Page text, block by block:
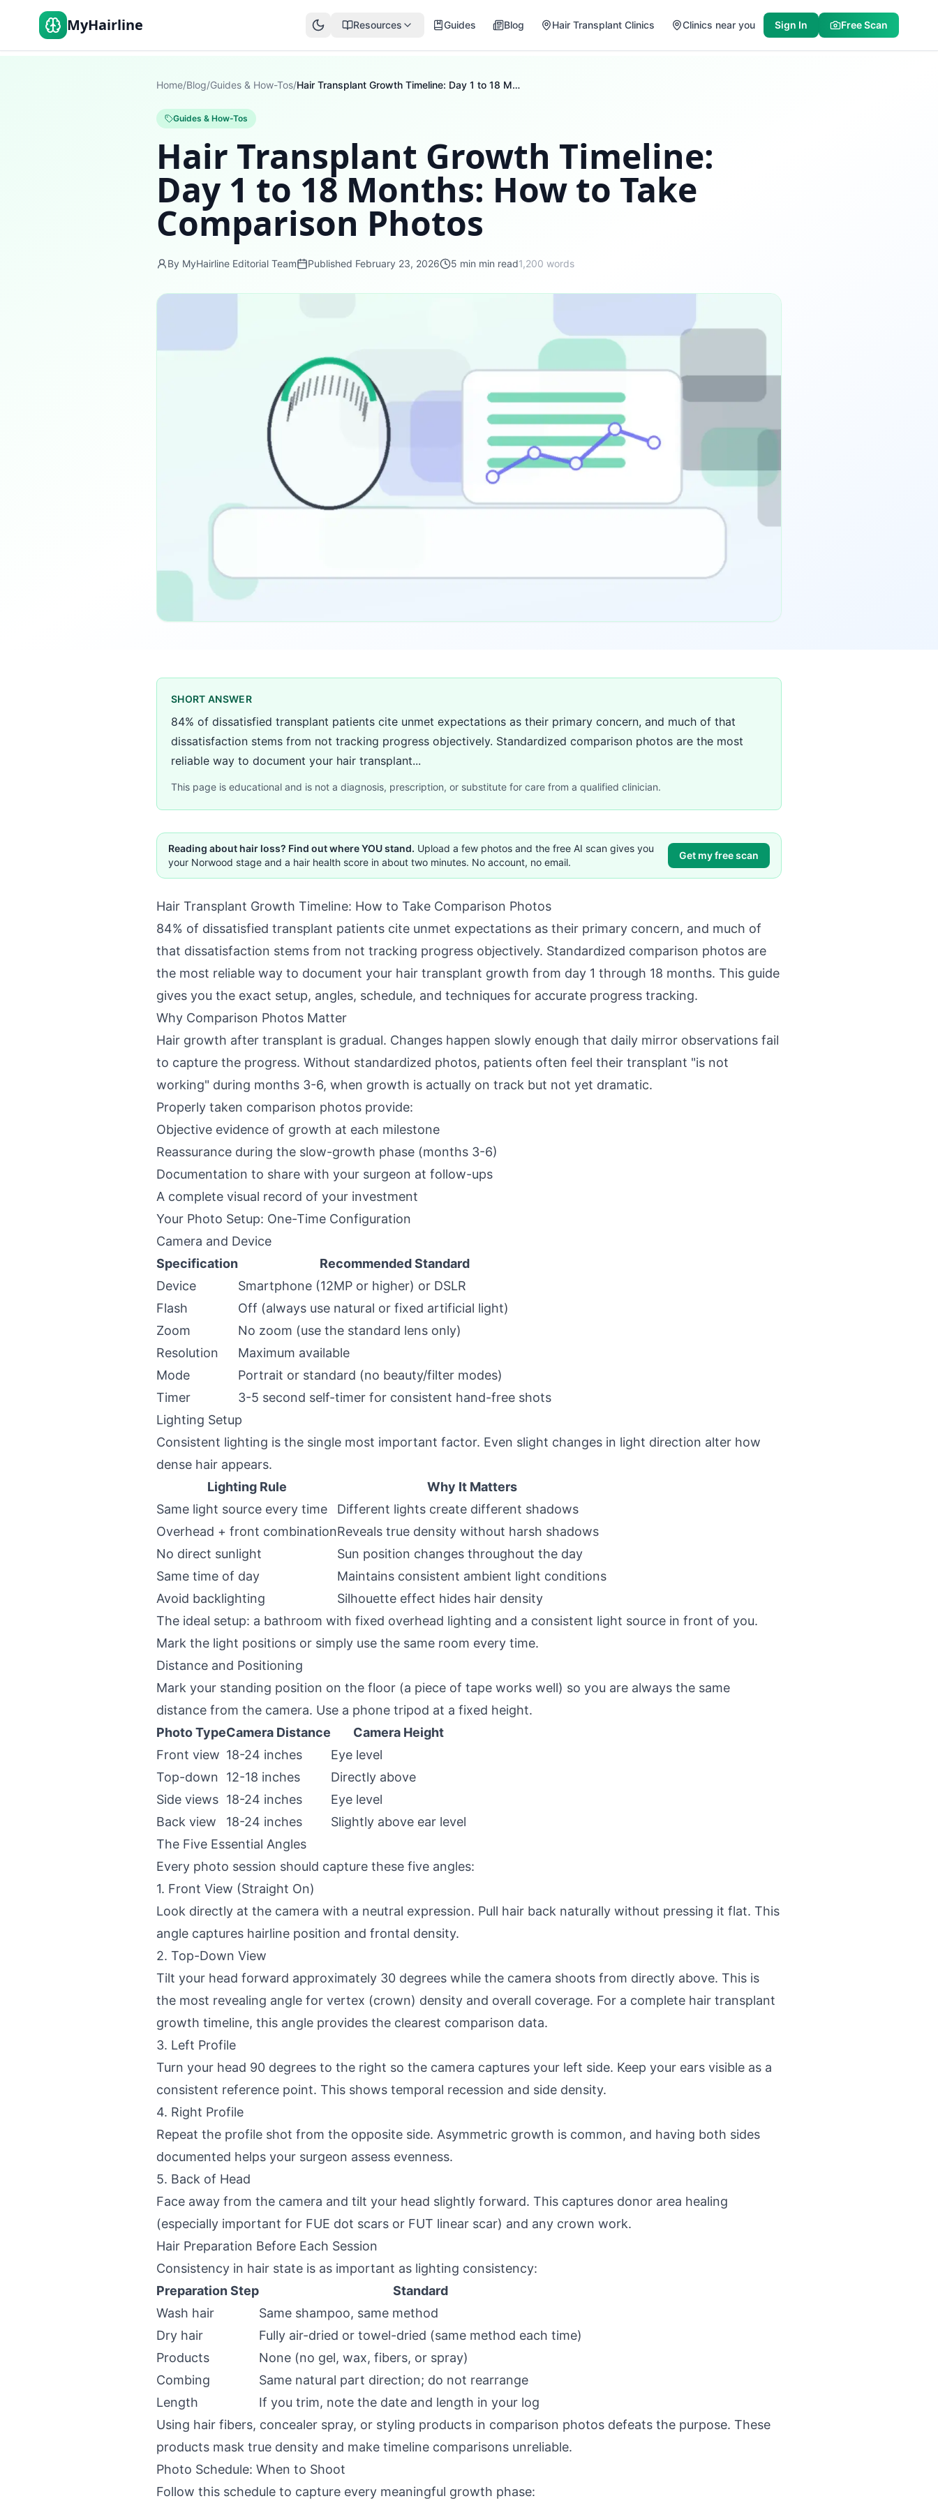
MyHairline Resources Guides Blog Hair Transplant Clinics Clinics near you Sign In Free Scan
Home/Blog/Guides & How-Tos/ Hair Transplant Growth Timeline: Day 1 to 18 Months: How to Take Comparison Photos
Guides & How-Tos
Hair Transplant Growth Timeline:
Day 1 to 18 Months: How to Take
Comparison Photos
By MyHairline Editorial Team Published February 23, 2026 5 min min read1,200 words
SHORT ANSWER
84% of dissatisfied transplant patients cite unmet expectations as their primary concern, and much of that
dissatisfaction stems from not tracking progress objectively. Standardized comparison photos are the most
reliable way to document your hair transplant...
This page is educational and is not a diagnosis, prescription, or substitute for care from a qualified clinician.
Reading about hair loss? Find out where YOU stand. Upload a few photos and the free AI scan gives you
your Norwood stage and a hair health score in about two minutes. No account, no email.
Get my free scan
Hair Transplant Growth Timeline: How to Take Comparison Photos
84% of dissatisfied transplant patients cite unmet expectations as their primary concern, and much of
that dissatisfaction stems from not tracking progress objectively. Standardized comparison photos are
the most reliable way to document your hair transplant growth from day 1 through 18 months. This guide
gives you the exact setup, angles, schedule, and techniques for accurate progress tracking.
Why Comparison Photos Matter
Hair growth after transplant is gradual. Changes happen slowly enough that daily mirror observations fail
to capture the progress. Without standardized photos, patients often feel their transplant "is not
working" during months 3-6, when growth is actually on track but not yet dramatic.
Properly taken comparison photos provide:
Objective evidence of growth at each milestone
Reassurance during the slow-growth phase (months 3-6)
Documentation to share with your surgeon at follow-ups
A complete visual record of your investment
Your Photo Setup: One-Time Configuration
Camera and Device
Specification
Recommended Standard
Device
Smartphone (12MP or higher) or DSLR
Flash
Off (always use natural or fixed artificial light)
Zoom
No zoom (use the standard lens only)
Resolution
Maximum available
Mode
Portrait or standard (no beauty/filter modes)
Timer
3-5 second self-timer for consistent hand-free shots
Lighting Setup
Consistent lighting is the single most important factor. Even slight changes in light direction alter how
dense hair appears.
Lighting Rule
Why It Matters
Same light source every time
Different lights create different shadows
Overhead + front combinationReveals true density without harsh shadows
No direct sunlight
Sun position changes throughout the day
Same time of day
Maintains consistent ambient light conditions
Avoid backlighting
Silhouette effect hides hair density
The ideal setup: a bathroom with fixed overhead lighting and a consistent light source in front of you.
Mark the light positions or simply use the same room every time.
Distance and Positioning
Mark your standing position on the floor (a piece of tape works well) so you are always the same
distance from the camera. Use a phone tripod at a fixed height.
Photo TypeCamera Distance
Camera Height
Front view 18-24 inches
Eye level
Top-down
12-18 inches
Directly above
Side views 18-24 inches
Eye level
Back view
18-24 inches
Slightly above ear level
The Five Essential Angles
Every photo session should capture these five angles:
1. Front View (Straight On)
Look directly at the camera with a neutral expression. Pull hair back naturally without pressing it flat. This
angle captures hairline position and frontal density.
2. Top-Down View
Tilt your head forward approximately 30 degrees while the camera shoots from directly above. This is
the most revealing angle for vertex (crown) density and overall coverage. For a complete hair transplant
growth timeline, this angle provides the clearest comparison data.
3. Left Profile
Turn your head 90 degrees to the right so the camera captures your left side. Keep your ears visible as a
consistent reference point. This shows temporal recession and side density.
4. Right Profile
Repeat the profile shot from the opposite side. Asymmetric growth is common, and having both sides
documented helps your surgeon assess evenness.
5. Back of Head
Face away from the camera and tilt your head slightly forward. This captures donor area healing
(especially important for FUE dot scars or FUT linear scar) and any crown work.
Hair Preparation Before Each Session
Consistency in hair state is as important as lighting consistency:
Preparation Step
Standard
Wash hair
Same shampoo, same method
Dry hair
Fully air-dried or towel-dried (same method each time)
Products
None (no gel, wax, fibers, or spray)
Combing
Same natural part direction; do not rearrange
Length
If you trim, note the date and length in your log
Using hair fibers, concealer spray, or styling products in comparison photos defeats the purpose. These
products mask true density and make timeline comparisons unreliable.
Photo Schedule: When to Shoot
Follow this schedule to capture every meaningful growth phase: